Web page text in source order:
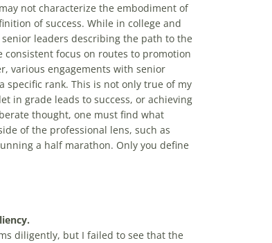
not characterize the embodiment of
of success. While in college and
leaders describing the path to the
focus on routes to promotion
various engagements with senior
specific rank. This is not only true of my
in grade leads to success, or achieving
thought, one must find what
of the professional lens, such as
a half marathon. Only you define
diligently, but I failed to see that the